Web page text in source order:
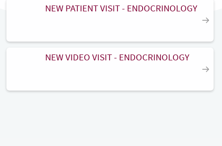
NEW PATIENT VISIT - ENDOCRINOLOGY
NEW VIDEO VISIT - ENDOCRINOLOGY